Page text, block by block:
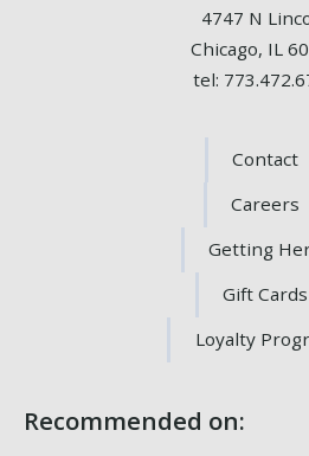
4747 N
Chicago, IL
tel:
Contact
Careers
Getting
Gift Cards
Loyalty
Recommended on: